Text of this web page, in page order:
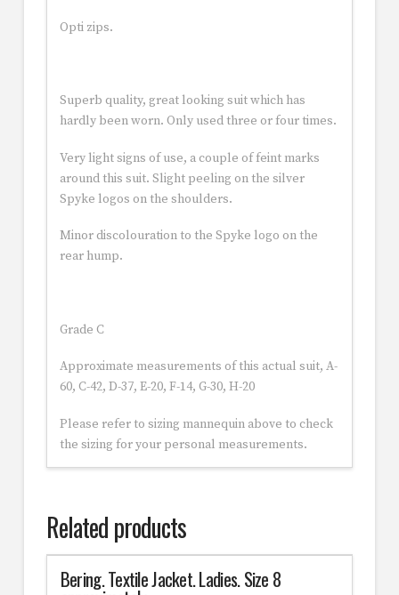
Opti zips.
Superb quality, great looking suit which has
hardly been worn. Only used three or four times.
Very light signs of use, a couple of feint marks
around this suit. Slight peeling on the silver
Spyke logos on the shoulders.
Minor discolouration to the Spyke logo on the
rear hump.
Grade C
Approximate measurements of this actual suit, A-
60, C-42, D-37, E-20, F-14, G-30, H-20
Please refer to sizing mannequin above to check
the sizing for your personal measurements.
Related products
Bering. Textile Jacket. Ladies. Size 8